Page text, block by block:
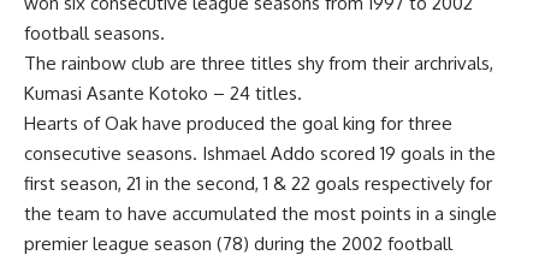
football seasons.
The rainbow club are three titles shy from their archrivals,
Kumasi Asante Kotoko – 24 titles.
Hearts of Oak have produced the goal king for three
consecutive seasons. Ishmael Addo scored 19 goals in the
first season, 21 in the second, 1 & 22 goals respectively for
the team to have accumulated the most points in a single
premier league season (78) during the 2002 football